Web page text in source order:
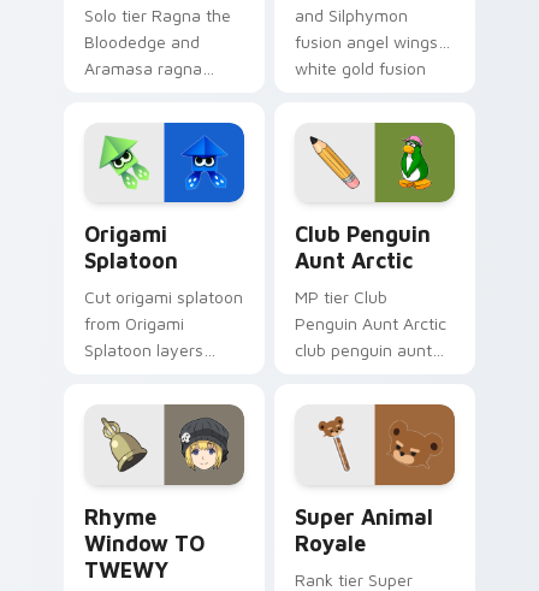
Solo tier Ragna the
Bloodedge and
Aramasa ragna
on your custom
cursor pointer with
video game energy.
and Silphymon
fusion angel wings
white gold fusion
your adventure
pointer pair.
Origami
Splatoon
Cut origami splatoon
from Origami
Splatoon layers
origami custom
cursor fold and color
glow.
Club Penguin
Aunt Arctic
MP tier Club
Penguin Aunt Arctic
club penguin aunt
custom cursor
pointer with video
game energy.
Rhyme
Window TO
TWEWY
Super Animal
Royale
Rank tier Super